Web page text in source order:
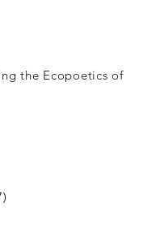
the Ecopoetics of